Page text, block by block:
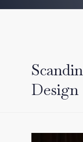
Design